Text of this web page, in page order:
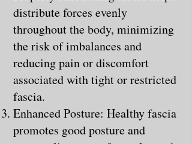
distribute forces evenly
throughout the body, minimizing
the risk of imbalances and
reducing pain or discomfort
associated with tight or restricted
fascia.
Enhanced Posture: Healthy fascia
promotes good posture and